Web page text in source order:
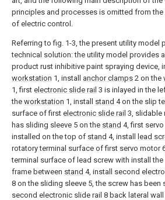
principles and processes is omitted from
of electric control.
Referring to fig. 1-3, the present utility model
technical solution: the utility model provides
product rust inhibitive paint spraying device,
workstation 1, install anchor clamps 2 on the
1, first electronic slide rail 3 is inlayed in the
the workstation 1, install stand 4 on the slip
surface of first electronic slide rail 3, slidable
has sliding sleeve 5 on the stand 4, first
installed on the top of stand 4, install lead
rotatory terminal surface of first servo motor
terminal surface of lead screw with install the
frame between stand 4, install second
8 on the sliding sleeve 5, the screw has been
second electronic slide rail 8 back lateral